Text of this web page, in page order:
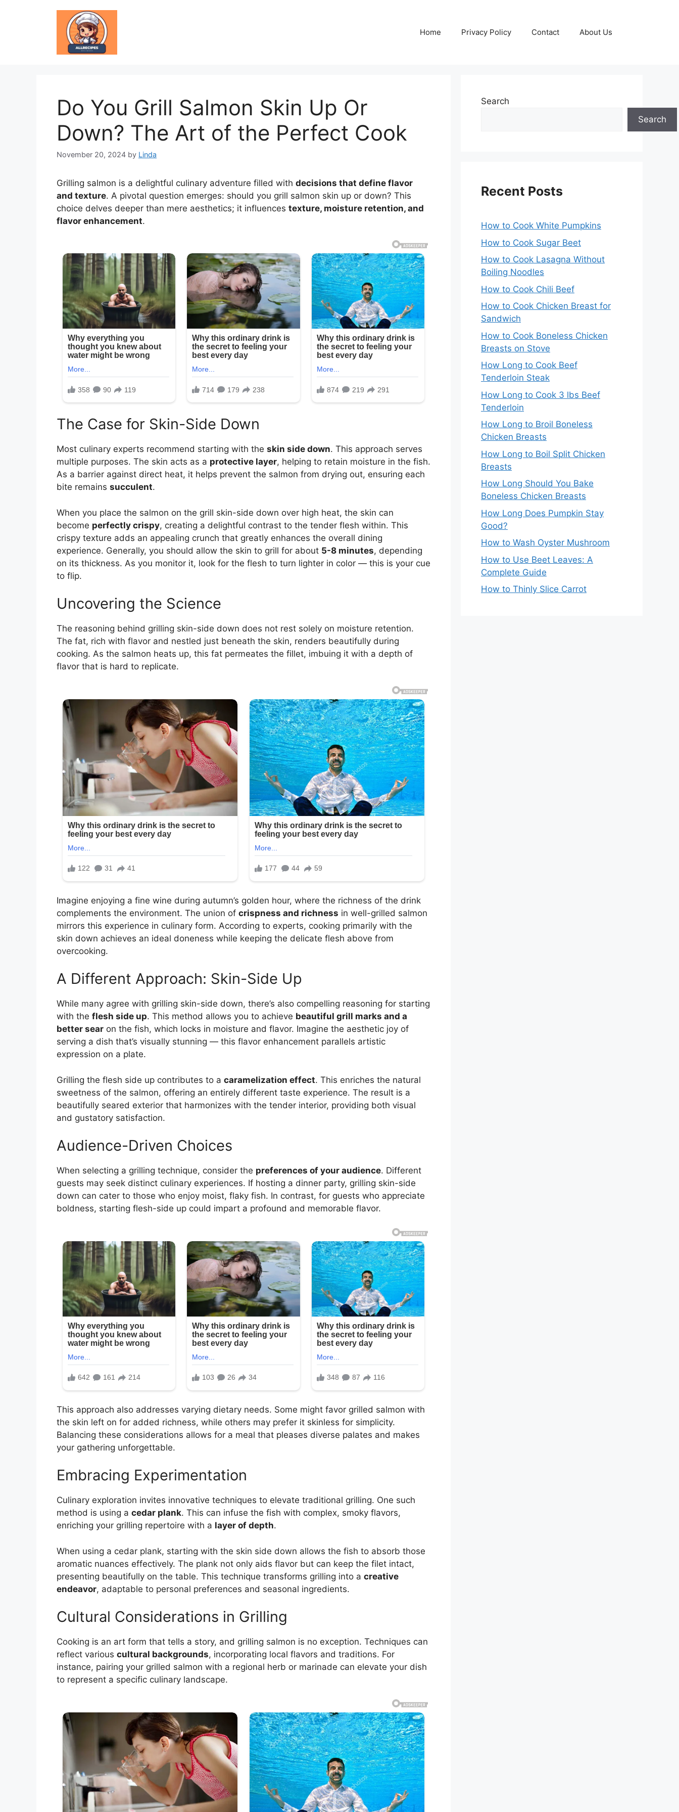
Home Privacy Policy Contact About Us
Do You Grill Salmon Skin Up Or
Down? The Art of the Perfect Cook
November 20, 2024 by Linda
Grilling salmon is a delightful culinary adventure filled with decisions that define flavor
and texture. A pivotal question emerges: should you grill salmon skin up or down? This
choice delves deeper than mere aesthetics; it influences texture, moisture retention, and
flavor enhancement.
The Case for Skin-Side Down
Most culinary experts recommend starting with the skin side down. This approach serves
multiple purposes. The skin acts as a protective layer, helping to retain moisture in the fish.
As a barrier against direct heat, it helps prevent the salmon from drying out, ensuring each
bite remains succulent.
When you place the salmon on the grill skin-side down over high heat, the skin can
become perfectly crispy, creating a delightful contrast to the tender flesh within. This
crispy texture adds an appealing crunch that greatly enhances the overall dining
experience. Generally, you should allow the skin to grill for about 5-8 minutes, depending
on its thickness. As you monitor it, look for the flesh to turn lighter in color — this is your cue
to flip.
Uncovering the Science
The reasoning behind grilling skin-side down does not rest solely on moisture retention.
The fat, rich with flavor and nestled just beneath the skin, renders beautifully during
cooking. As the salmon heats up, this fat permeates the fillet, imbuing it with a depth of
flavor that is hard to replicate.
Imagine enjoying a fine wine during autumn’s golden hour, where the richness of the drink
complements the environment. The union of crispness and richness in well-grilled salmon
mirrors this experience in culinary form. According to experts, cooking primarily with the
skin down achieves an ideal doneness while keeping the delicate flesh above from
overcooking.
A Different Approach: Skin-Side Up
While many agree with grilling skin-side down, there’s also compelling reasoning for starting
with the flesh side up. This method allows you to achieve beautiful grill marks and a
better sear on the fish, which locks in moisture and flavor. Imagine the aesthetic joy of
serving a dish that’s visually stunning — this flavor enhancement parallels artistic
expression on a plate.
Grilling the flesh side up contributes to a caramelization effect. This enriches the natural
sweetness of the salmon, offering an entirely different taste experience. The result is a
beautifully seared exterior that harmonizes with the tender interior, providing both visual
and gustatory satisfaction.
Audience-Driven Choices
When selecting a grilling technique, consider the preferences of your audience. Different
guests may seek distinct culinary experiences. If hosting a dinner party, grilling skin-side
down can cater to those who enjoy moist, flaky fish. In contrast, for guests who appreciate
boldness, starting flesh-side up could impart a profound and memorable flavor.
This approach also addresses varying dietary needs. Some might favor grilled salmon with
the skin left on for added richness, while others may prefer it skinless for simplicity.
Balancing these considerations allows for a meal that pleases diverse palates and makes
your gathering unforgettable.
Embracing Experimentation
Culinary exploration invites innovative techniques to elevate traditional grilling. One such
method is using a cedar plank. This can infuse the fish with complex, smoky flavors,
enriching your grilling repertoire with a layer of depth.
When using a cedar plank, starting with the skin side down allows the fish to absorb those
aromatic nuances effectively. The plank not only aids flavor but can keep the filet intact,
presenting beautifully on the table. This technique transforms grilling into a creative
endeavor, adaptable to personal preferences and seasonal ingredients.
Cultural Considerations in Grilling
Cooking is an art form that tells a story, and grilling salmon is no exception. Techniques can
reflect various cultural backgrounds, incorporating local flavors and traditions. For
instance, pairing your grilled salmon with a regional herb or marinade can elevate your dish
to represent a specific culinary landscape.
Search
Search
Recent Posts
How to Cook White Pumpkins
How to Cook Sugar Beet
How to Cook Lasagna Without
Boiling Noodles
How to Cook Chili Beef
How to Cook Chicken Breast for
Sandwich
How to Cook Boneless Chicken
Breasts on Stove
How Long to Cook Beef
Tenderloin Steak
How Long to Cook 3 lbs Beef
Tenderloin
How Long to Broil Boneless
Chicken Breasts
How Long to Boil Split Chicken
Breasts
How Long Should You Bake
Boneless Chicken Breasts
How Long Does Pumpkin Stay
Good?
How to Wash Oyster Mushroom
How to Use Beet Leaves: A
Complete Guide
How to Thinly Slice Carrot